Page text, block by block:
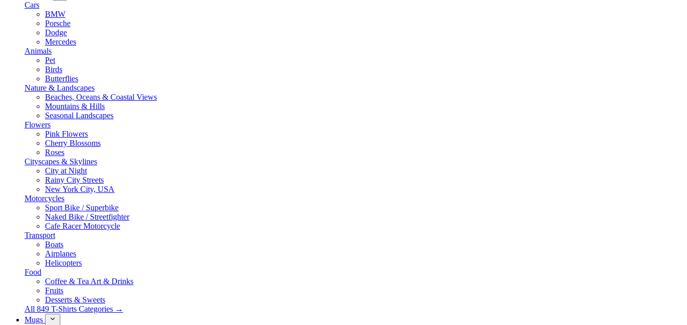
Cars
BMW
Porsche
Dodge
Mercedes
Animals
Pet
Birds
Butterflies
Nature & Landscapes
Beaches, Oceans & Coastal Views
Mountains & Hills
Seasonal Landscapes
Flowers
Pink Flowers
Cherry Blossoms
Roses
Cityscapes & Skylines
City at Night
Rainy City Streets
New York City, USA
Motorcycles
Sport Bike / Superbike
Naked Bike / Streetfighter
Cafe Racer Motorcycle
Transport
Boats
Airplanes
Helicopters
Food
Coffee & Tea Art & Drinks
Fruits
Desserts & Sweets
All 849 T-Shirts Categories →
Mugs